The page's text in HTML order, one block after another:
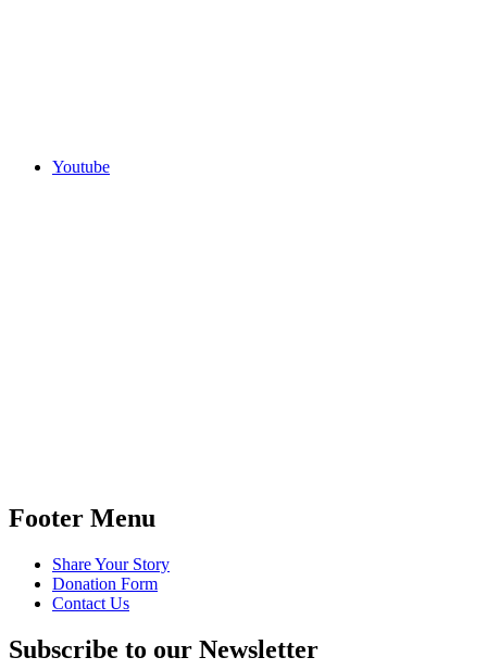
Youtube
Footer Menu
Share Your Story
Donation Form
Contact Us
Subscribe to our Newsletter